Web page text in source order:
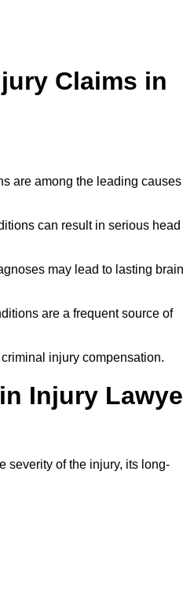
Claims in
are among the leading causes
can result in serious head
may lead to lasting brain
are a frequent source of
injury compensation.
Injury
severity of the injury, its long-